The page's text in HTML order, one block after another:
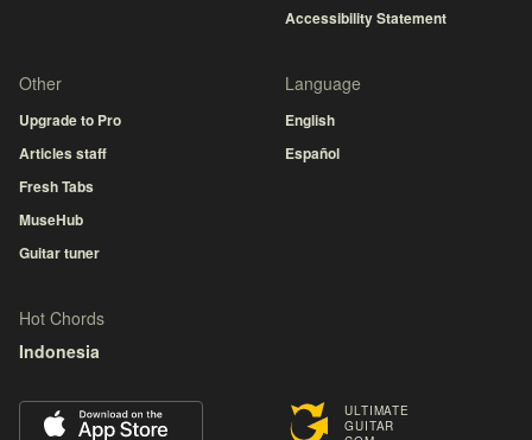
ULTIMATE
GUITAR
Accessibility Statement
Other
Upgrade to Pro
Articles staff
Fresh Tabs
MuseHub
Guitar tuner
Language
English
Español
Hot Chords
Indonesia